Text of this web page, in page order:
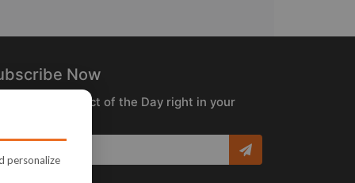
Now
the Product of the Day right in your
personalize